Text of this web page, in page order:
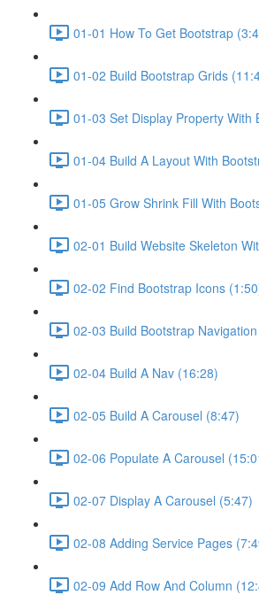
01-01 How To Get Bootstrap
01-02 Build Bootstrap Grids
01-03 Set Display Property With
01-04 Build A Layout With
01-05 Grow Shrink Fill With
02-01 Build Website Skeleton
02-02 Find Bootstrap Icons
02-03 Build Bootstrap
02-04 Build A Nav (16:28)
02-05 Build A Carousel (8:47)
02-06 Populate A Carousel
02-07 Display A Carousel (5:47)
02-08 Adding Service Pages
02-09 Add Row And Column